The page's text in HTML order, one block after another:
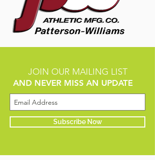
JOIN OUR MAILING LIST
AND NEVER MISS AN UPDATE
Subscribe Now